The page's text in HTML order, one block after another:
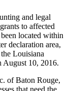
and legal
to affected
located within
declaration area,
Louisiana
August 10, 2016.
of Baton Rouge,
that need the